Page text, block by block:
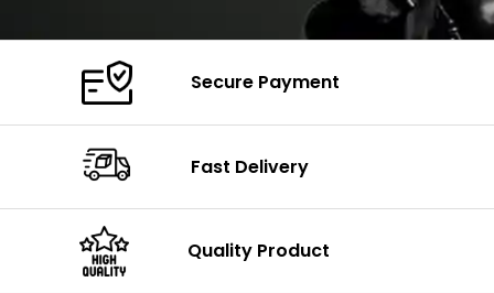
Secure Payment
Fast Delivery
Quality Product